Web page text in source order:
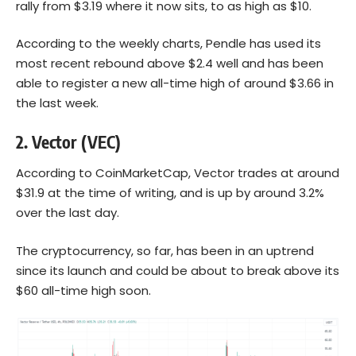
rally from $3.19 where it now sits, to as high as $10.
According to the weekly charts, Pendle has used its
most recent rebound above $2.4 well and has been
able to register a new all-time high of around $3.66 in
the last week.
2.Vector (VEC)
According to CoinMarketCap,Vector trades at around
$31.9 at the time of writing, and is up by around 3.2%
over the last day.
The cryptocurrency, so far, has been in an uptrend
since its launch and could be about to break above its
$60 all-time high soon.